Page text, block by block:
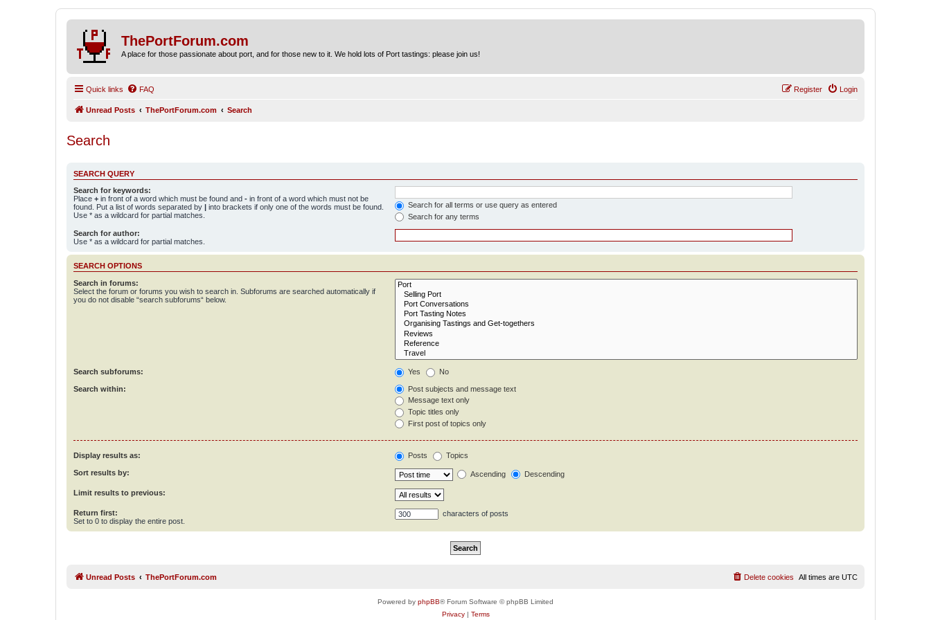
ThePortForum.com
A place for those passionate about port, and for those new to it. We hold lots of Port tastings: please join us!
Quick links FAQ Login
Register
Unread Posts ThePortForum.com Search
Search
SEARCH QUERY
Search for keywords:
Place + in front of a word which must be found and - in front of a word which must not be
found. Put a list of words separated by | into brackets if only one of the words must be found.
Use * as a wildcard for partial matches.
Search for all terms or use query as entered
Search for any terms
Search for author:
Use * as a wildcard for partial matches.
SEARCH OPTIONS
Search in forums:
Select the forum or forums you wish to search in. Subforums are searched automatically if
you do not disable “search subforums“ below.
Search subforums: Yes No
Search within:
Post subjects and message text
Message text only
Topic titles only
First post of topics only
Display results as: Posts Topics
Sort results by: Ascending Descending
Limit results to previous:
Return first:
Set to 0 to display the entire post.
characters of posts
Unread Posts ThePortForum.com All times are UTC
Delete cookies
Powered by phpBB® Forum Software © phpBB Limited
Privacy| Terms